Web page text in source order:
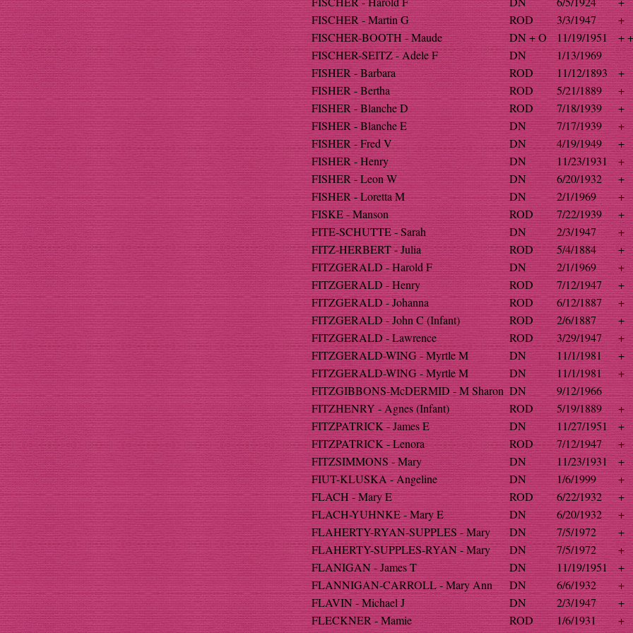
FISCHER - Martin G
ROD 3/3/1947
+
FISCHER-BOOTH - Maude
DN + O 11/19/1951
+ +
FISCHER-SEITZ - Adele F
DN
1/13/1969
FISHER - Barbara
ROD 11/12/1893
+
FISHER - Bertha
ROD 5/21/1889
+
FISHER - Blanche D
ROD 7/18/1939
+
FISHER - Blanche E
DN 7/17/1939
+
FISHER - Fred V
DN 4/19/1949
+
FISHER - Henry
DN 11/23/1931
+
FISHER - Leon W
DN 6/20/1932
+
FISHER - Loretta M
DN 2/1/1969
+
FISKE - Manson
ROD 7/22/1939
+
FITE-SCHUTTE - Sarah
DN 2/3/1947
+
FITZ-HERBERT - Julia
ROD 5/4/1884
+
FITZGERALD - Harold F
DN 2/1/1969
+
FITZGERALD - Henry
ROD 7/12/1947
+
FITZGERALD - Johanna
ROD 6/12/1887
+
FITZGERALD - John C (Infant)
ROD 2/6/1887
+
FITZGERALD - Lawrence
ROD 3/29/1947
+
FITZGERALD-WING - Myrtle M
DN 11/1/1981
+
FITZGERALD-WING - Myrtle M
DN 11/1/1981
+
FITZGIBBONS-McDERMID - M Sharon DN
9/12/1966
FITZHENRY - Agnes (Infant)
ROD 5/19/1889
+
FITZPATRICK - James E
DN 11/27/1951
+
FITZPATRICK - Lenora
ROD 7/12/1947
+
FITZSIMMONS - Mary
DN 11/23/1931
+
FIUT-KLUSKA - Angeline
DN 1/6/1999
+
FLACH - Mary E
ROD 6/22/1932
+
FLACH-YUHNKE - Mary E
DN 6/20/1932
+
FLAHERTY-RYAN-SUPPLES - Mary
DN 7/5/1972
+
FLAHERTY-SUPPLES-RYAN - Mary
DN 7/5/1972
+
FLANIGAN - James T
DN 11/19/1951
+
FLANNIGAN-CARROLL - Mary Ann
DN 6/6/1932
+
FLAVIN - Michael J
DN 2/3/1947
+
FLECKNER - Mamie
ROD 1/6/1931
+